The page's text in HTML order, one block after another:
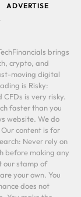
ADVERTISE
brings
crypto, and
moving digital
is Risky:
is very risky.
faster than you
website. We do
content is for
Never rely on
before making any
our stamp of
your own. You
does not